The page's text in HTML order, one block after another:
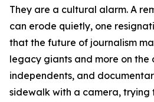
They are a cultural alarm. A
can erode quietly, one
that the future of journalism
legacy giants and more on the
independents, and
sidewalk with a camera,